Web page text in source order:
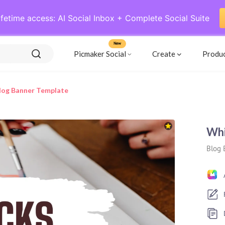
access: AI Social Inbox + Complete Social Suite
Picmaker Social
New
Create
Banner Template
Blog